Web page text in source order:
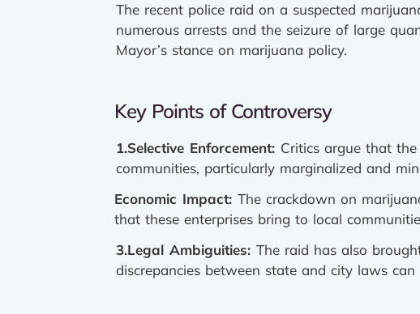
The recent police raid on a suspected
numerous arrests and the seizure of large
Mayor’s stance on marijuana policy.
Key Points of Controversy
1.Selective Enforcement: Critics argue that
communities, particularly marginalized and
Economic Impact: The crackdown on
that these enterprises bring to local
3.Legal Ambiguities: The raid has also
discrepancies between state and city laws